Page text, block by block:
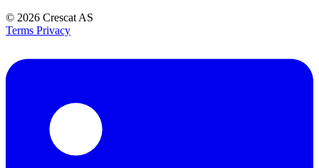
© 2026 Crescat AS
Terms Privacy